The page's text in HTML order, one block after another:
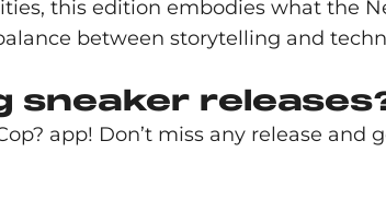
this edition embodies what the
between storytelling and
sneaker
app! Don’t miss any release and